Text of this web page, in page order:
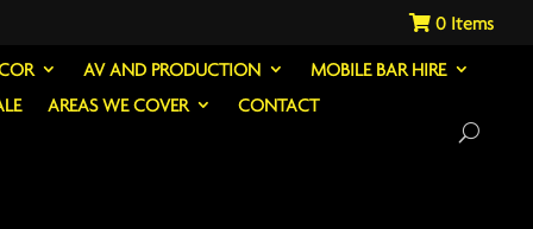
0
AV AND PRODUCTION
MOBILE BAR HIRE
AREAS WE COVER CONTACT